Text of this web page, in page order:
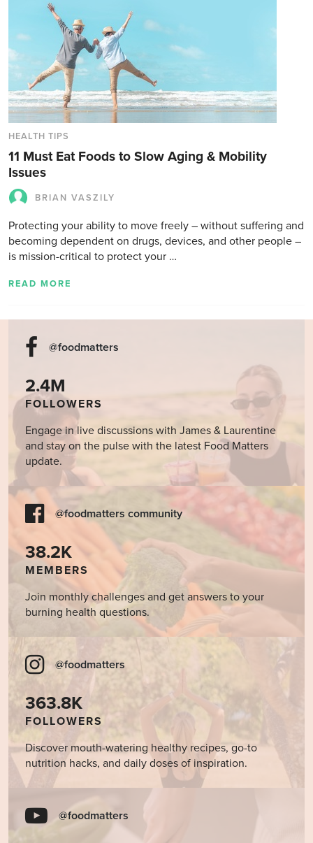
HEALTH TIPS
11 Must Eat Foods to Slow Aging & Mobility
Issues
BRIAN VASZILY
Protecting your ability to move freely – without suffering and
becoming dependent on drugs, devices, and other people –
is mission-critical to protect your …
READ MORE
@foodmatters
2.4M
FOLLOWERS
Engage in live discussions with James & Laurentine
and stay on the pulse with the latest Food Matters
update.
@foodmatters community
38.2K
MEMBERS
Join monthly challenges and get answers to your
burning health questions.
@foodmatters
363.8K
FOLLOWERS
Discover mouth-watering healthy recipes, go-to
nutrition hacks, and daily doses of inspiration.
@foodmatters